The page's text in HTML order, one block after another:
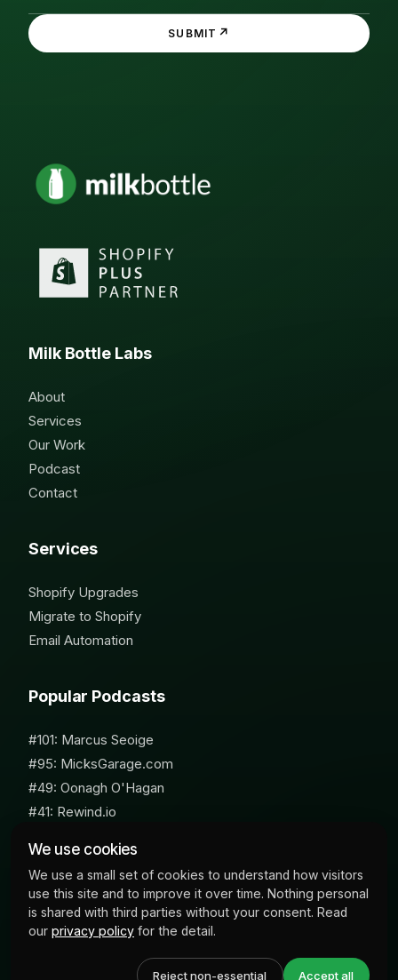
We use cookies
We use a small set of cookies to understand how visitors
use this site and to improve it over time. Nothing personal
is shared with third parties without your consent. Read
our privacy policy for the detail.
Reject non-essential Accept all
SUBMIT ↗
Milk Bottle Labs
About
Services
Our Work
Podcast
Contact
Services
Shopify Upgrades
Migrate to Shopify
Email Automation
Popular Podcasts
#101: Marcus Seoige
#95: MicksGarage.com
#49: Oonagh O'Hagan
#41: Rewind.io
© 2026 Milk Bottle Labs. All Rights Reserved